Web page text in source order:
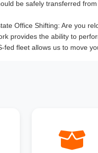
be safely transferred
Office Shifting: Are you
provides the ability to
fed fleet allows us to move